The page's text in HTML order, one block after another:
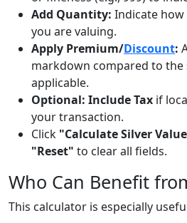
Add Quantity: Indicate
you are valuing.
Apply Premium/Discount:
markdown compared to
applicable.
Optional: Include Tax if
your transaction.
Click "Calculate Silver
"Reset" to clear all fields.
Who Can Benefit
This calculator is especially